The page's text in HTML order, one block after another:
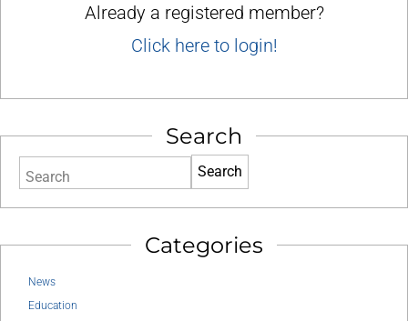
Already a registered member?
Click here to login!
Search
Search
Categories
News
Education